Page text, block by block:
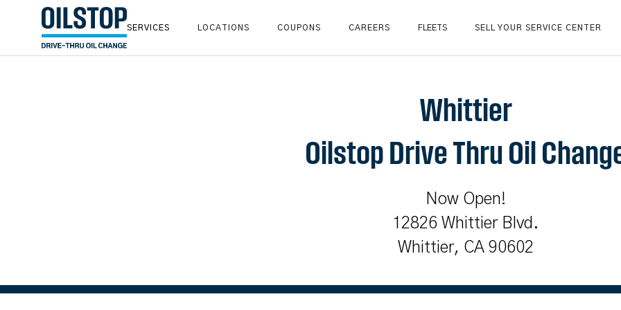
SERVICES LOCATIONS COUPONS CAREERS FLEETS SELL YOUR SERVICE CENTER
Whittier
Oilstop Drive Thru Oil
Now Open!
12826 Whittier Blvd.
Whittier, CA 90602